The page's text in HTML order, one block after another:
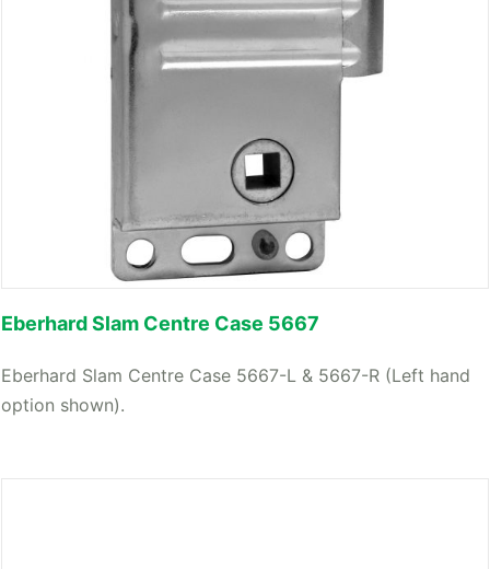
Eberhard Slam Centre Case 5667
Eberhard Slam Centre Case 5667-L & 5667-R (Left hand
option shown).